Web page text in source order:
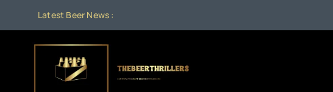
content
Latest Beer News :